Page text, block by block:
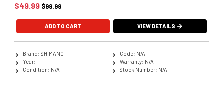
$49.99$99.99
ADD TO CART VIEW DETAILS
Brand: SHIMANO
Year:
Condition: N/A
Code: N/A
Warranty: N/A
Stock Number: N/A